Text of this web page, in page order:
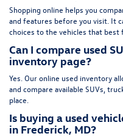
Shopping online helps you
and features before you visit. It
choices to the vehicles that best
Can I compare used
inventory page?
Yes. Our online used inventory
and compare available SUVs,
place.
Is buying a used
in Frederick, MD?